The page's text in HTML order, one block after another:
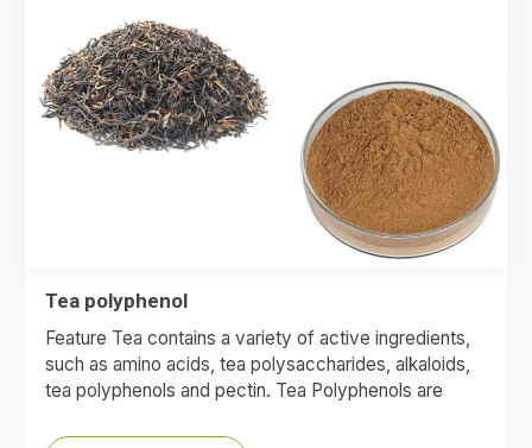
Tea polyphenol
Feature Tea contains a variety of active ingredients,
such as amino acids, tea polysaccharides, alkaloids,
tea polyphenols and pectin. Tea Polyphenols are